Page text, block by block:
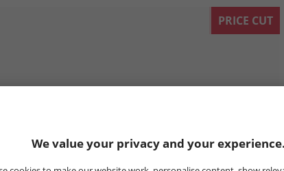
PRICE CUT
We value your privacy and your experience.